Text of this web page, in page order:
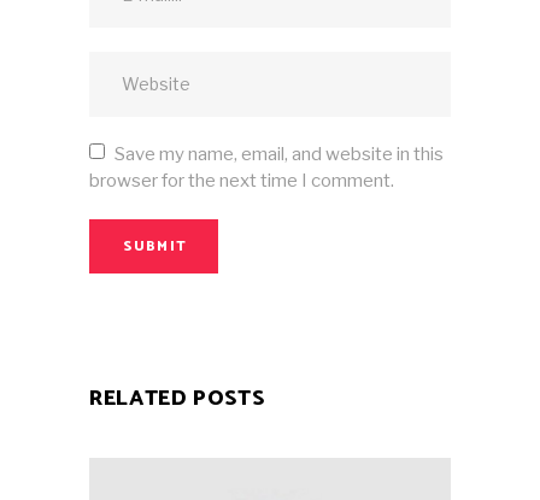
Save my name, email, and website in this
browser for the next time I comment.
SUBMIT
RELATED POSTS